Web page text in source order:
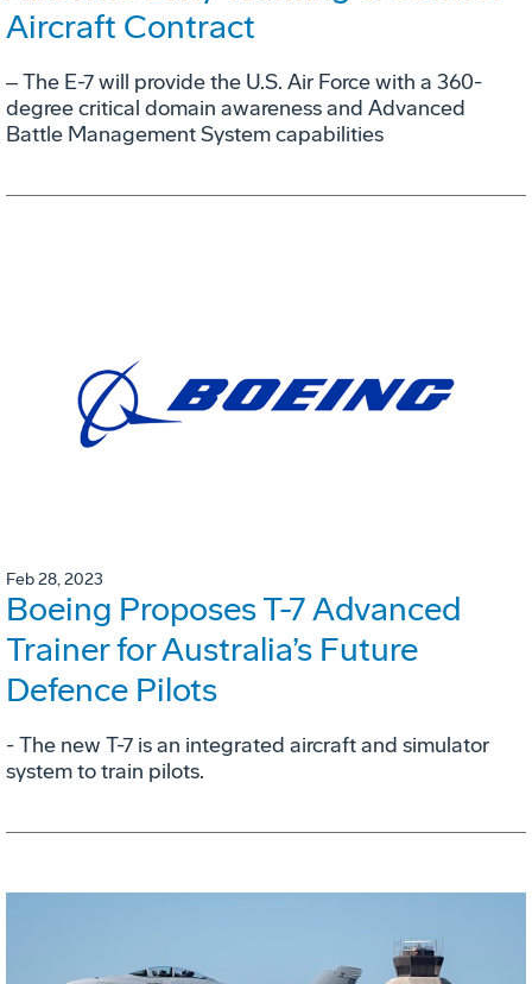
Aircraft Contract
‒ The E-7 will provide the U.S. Air Force with a 360-
degree critical domain awareness and Advanced
Battle Management System capabilities
Feb 28, 2023
Boeing Proposes T-7 Advanced
Trainer for Australia’s Future
Defence Pilots
- The new T-7 is an integrated aircraft and simulator
system to train pilots.